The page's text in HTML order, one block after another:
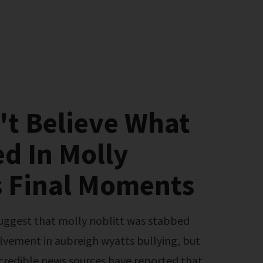
Believe What
In Molly
Moments
in aubreigh wyatts bullying, but